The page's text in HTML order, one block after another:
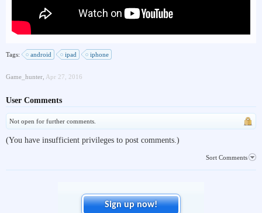
Tags: android ipad iphone
Game_hunter Apr 27, 2016
User Comments
Not open for further comments.
(You have insufficient privileges to post comments.)
Sort Comments
Sign up now!